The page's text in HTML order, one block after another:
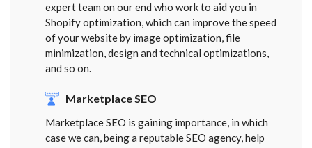
expert team on our end who work to aid you in
Shopify optimization, which can improve the speed
of your website by image optimization, file
minimization, design and technical optimizations,
and so on.
Marketplace SEO
Marketplace SEO is gaining importance, in which
case we can, being a reputable SEO agency, help